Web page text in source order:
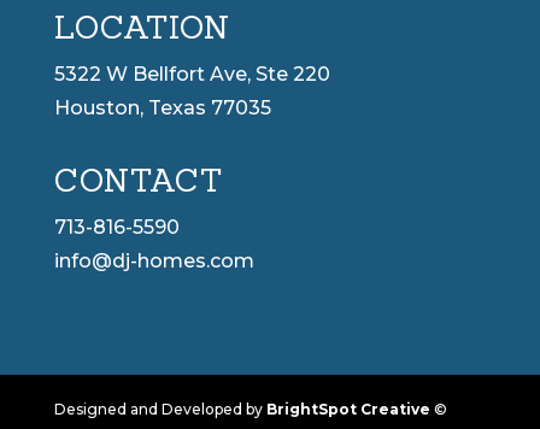
LOCATION
5322 W Bellfort Ave, Ste 220
Houston, Texas 77035
CONTACT
713-816-5590
info@dj-homes.com
Designed and Developed by BrightSpot Creative ©